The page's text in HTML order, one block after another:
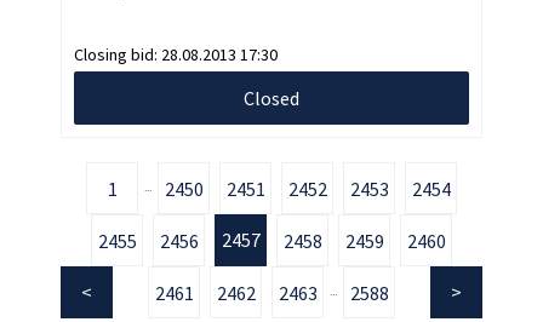
Closing bid: 28.08.2013 17:30
Closed
1 ... 2450 2451 2452 2453 2454
2455 2456 2457 2458 2459 2460
2461 2462 2463 ... 2588